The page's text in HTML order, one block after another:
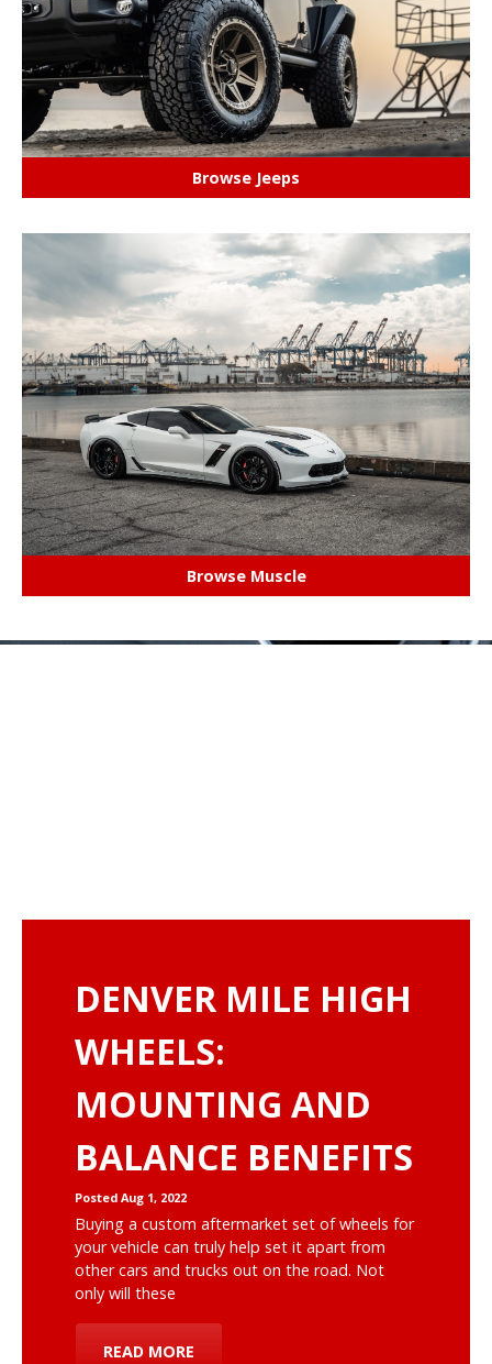
Browse Jeeps
Browse Muscle
DENVER MILE HIGH
WHEELS:
MOUNTING AND
BALANCE BENEFITS
Posted Aug 1, 2022
Buying a custom aftermarket set of wheels for
your vehicle can truly help set it apart from
other cars and trucks out on the road. Not
only will these
READ MORE